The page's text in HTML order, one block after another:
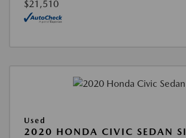
$21,510
Used
2020 HONDA CIVIC SEDAN SI